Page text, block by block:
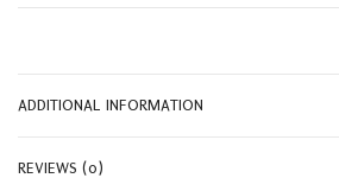
ADDITIONAL INFORMATION
REVIEWS (0)